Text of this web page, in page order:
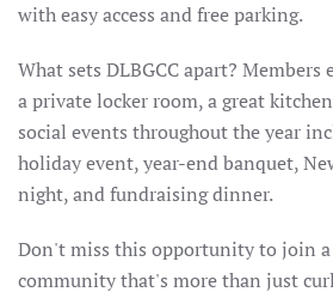
with easy access and free parking.
What sets DLBGCC apart?
a private locker room, a great
social events throughout the year
holiday event, year-end banquet,
night, and fundraising dinner.
Don't miss this opportunity to join
community that's more than just